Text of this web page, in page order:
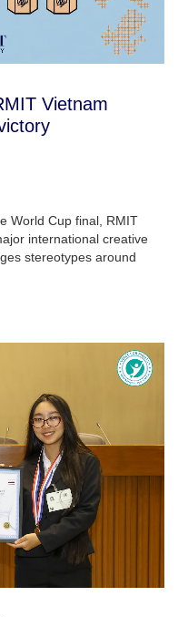
Vietnam
World Cup final, RMIT
international creative
stereotypes around